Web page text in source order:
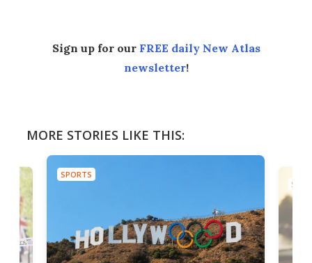
Sign up for our FREE daily New Atlas
newsletter!
MORE STORIES LIKE THIS:
SPORTS